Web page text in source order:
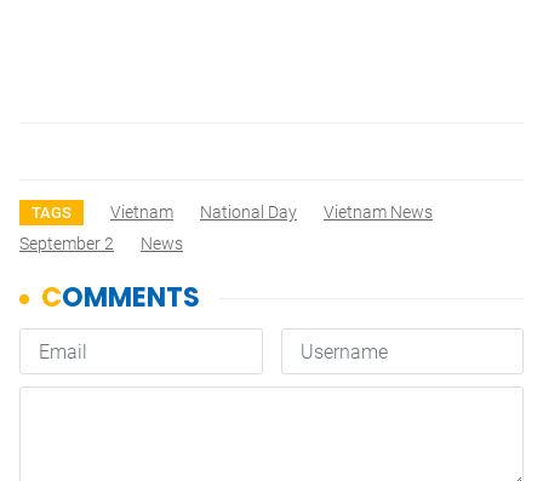
TAGS Vietnam National Day
Vietnam News
September 2
News